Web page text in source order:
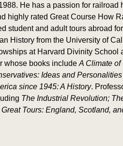
He has a passion for railroad
highly rated Great Course How
student and adult tours abroad
History from the University of
at Harvard Divinity School
whose books include A Climate of
Ideas and
since 1945: A History.
The Industrial Revolution;
Great Tours: England, Scotland,